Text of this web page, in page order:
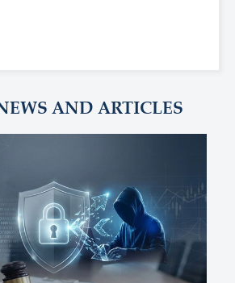
AND ARTICLES